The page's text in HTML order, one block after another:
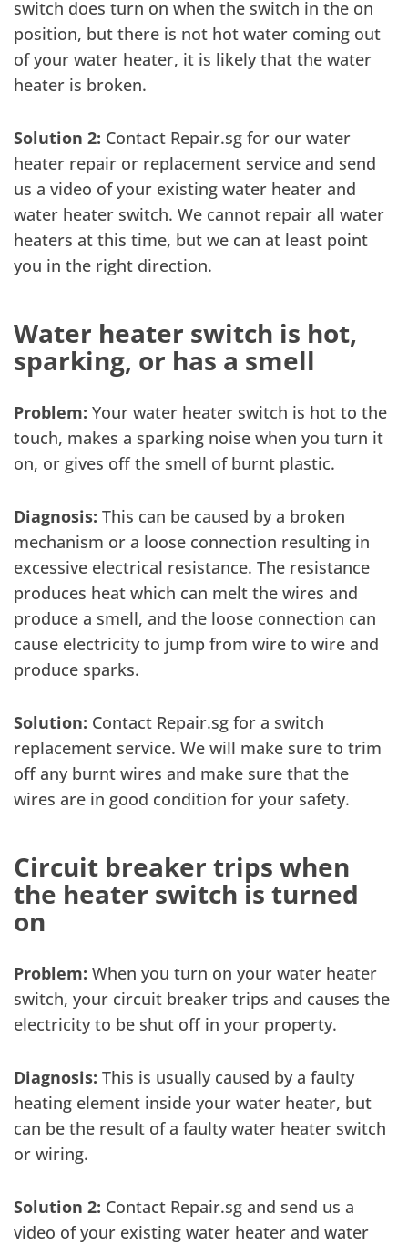
switch does turn on when the switch in the on
position, but there is not hot water coming out
of your water heater, it is likely that the water
heater is broken.
Solution 2: Contact Repair.sg for our water
heater repair or replacement service and send
us a video of your existing water heater and
water heater switch. We cannot repair all water
heaters at this time, but we can at least point
you in the right direction.
Water heater switch is hot,
sparking, or has a smell
Problem: Your water heater switch is hot to the
touch, makes a sparking noise when you turn it
on, or gives off the smell of burnt plastic.
Diagnosis: This can be caused by a broken
mechanism or a loose connection resulting in
excessive electrical resistance. The resistance
produces heat which can melt the wires and
produce a smell, and the loose connection can
cause electricity to jump from wire to wire and
produce sparks.
Solution: Contact Repair.sg for a switch
replacement service. We will make sure to trim
off any burnt wires and make sure that the
wires are in good condition for your safety.
Circuit breaker trips when
the heater switch is turned
on
Problem: When you turn on your water heater
switch, your circuit breaker trips and causes the
electricity to be shut off in your property.
Diagnosis: This is usually caused by a faulty
heating element inside your water heater, but
can be the result of a faulty water heater switch
or wiring.
Solution 2: Contact Repair.sg and send us a
video of your existing water heater and water